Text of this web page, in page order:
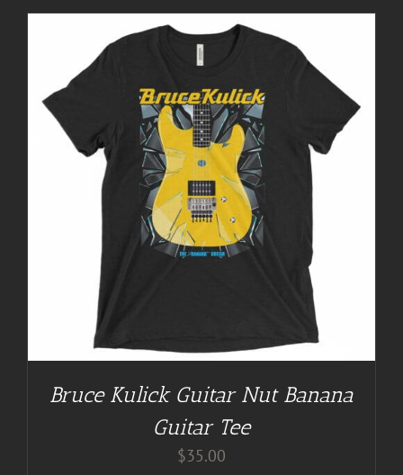
Bruce Kulick Guitar Nut Banana
Guitar Tee
$35.00